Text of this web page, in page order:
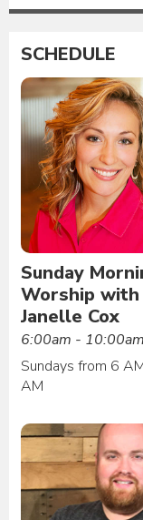
SCHEDULE
Sunday
Worship with
Janelle Cox
6:00am - 10:00am
Sundays from 6
AM